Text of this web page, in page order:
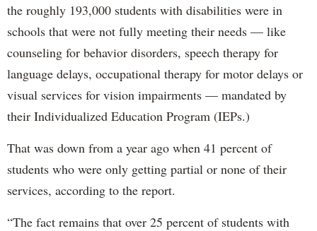
the roughly 193,000 students with disabilities were in
schools that were not fully meeting their needs — like
counseling for behavior disorders, speech therapy for
language delays, occupational therapy for motor delays or
visual services for vision impairments — mandated by
their Individualized Education Program (IEPs.)
That was down from a year ago when 41 percent of
students who were only getting partial or none of their
services, according to the report.
“The fact remains that over 25 percent of students with